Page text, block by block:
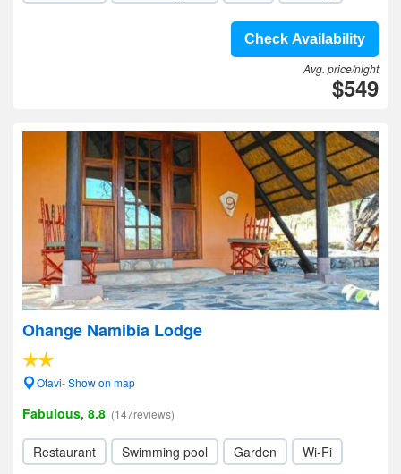
Check Availability
Avg. price/night
$549
Ohange Namibia Lodge
Otavi- Show on map
Fabulous, 8.8 (147reviews)
Restaurant Swimming pool Garden Wi-Fi